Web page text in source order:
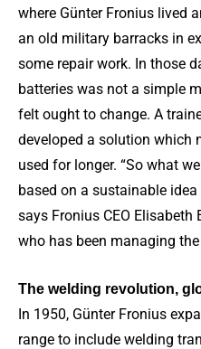
where Günter Fronius lived
an old military barracks in
some repair work. In those
batteries was not a simple
felt ought to change. A
developed a solution which
used for longer. “So what
based on a sustainable
says Fronius CEO Elisabeth
who has been managing
The welding revolution,
In 1950, Günter Fronius
range to include welding